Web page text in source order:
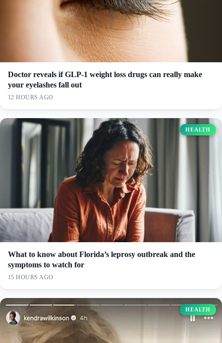
Doctor reveals if GLP-1 weight loss drugs can really make
your eyelashes fall out
12 HOURS AGO
HEALTH
What to know about Florida’s leprosy outbreak and the
symptoms to watch for
15 HOURS AGO
HEALTH